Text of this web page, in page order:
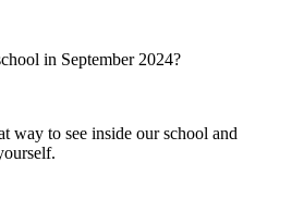
in September 2024?
way to see inside our school and